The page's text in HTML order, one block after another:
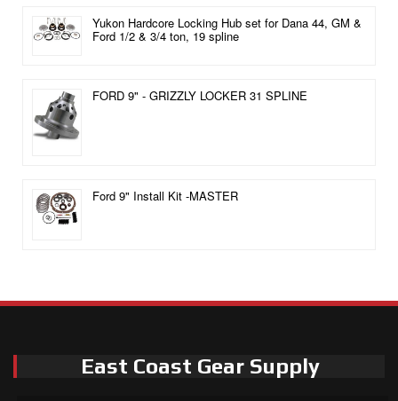
Yukon Hardcore Locking Hub set for Dana 44, GM &
Ford 1/2 & 3/4 ton, 19 spline
FORD 9" - GRIZZLY LOCKER 31 SPLINE
Ford 9" Install Kit -MASTER
East Coast Gear Supply